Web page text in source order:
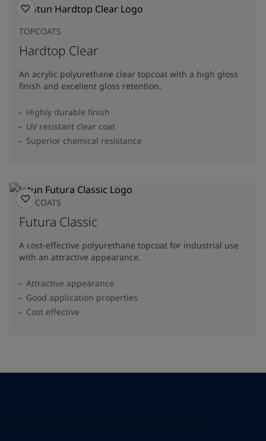
TOPCOATS
Hardtop Clear
An acrylic polyurethane clear topcoat with a high gloss
finish and excellent gloss retention.
Highly durable finish
UV resistant clear coat
Superior chemical resistance
TOPCOATS
Futura Classic
A cost-effective polyurethane topcoat for industrial use
with an attractive appearance.
Attractive appearance
Good application properties
Cost effective